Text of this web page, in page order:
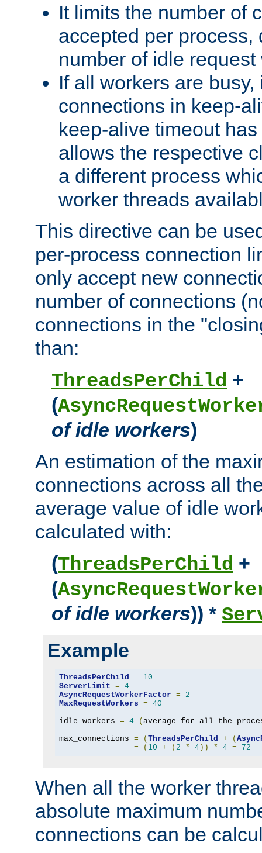
It limits the number of
accepted per process,
number of idle request
If all workers are
connections in keep-
keep-alive timeout
allows the respective
a different process
worker threads
This directive can be
per-process connection
only accept new
number of connections
connections in the
than:
ThreadsPerChild +
(
of idle workers)
An estimation of the
connections across all
average value of idle
calculated with:
(ThreadsPerChild +
(
of idle workers)) *
Example
ThreadsPerChild =
10
ServerLimit = 4
AsyncRequestWorkerFactor =
2
MaxRequestWorkers = 40
idle_workers = 4 ( average for all the
max_connections = ( ThreadsPerChild + (
=
( 10 + ( 2 * 4)) * 4 = 72
When all the worker
absolute maximum
connections can be